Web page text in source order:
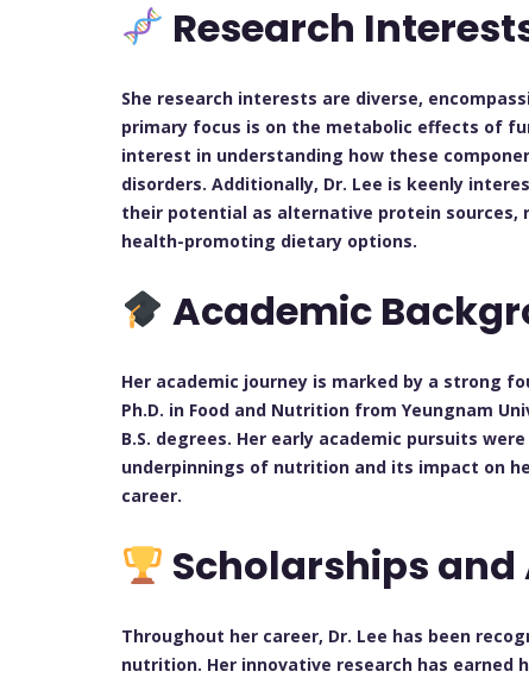
Research
She research interests are diverse,
primary focus is on the metabolic effects of
interest in understanding how these
disorders. Additionally, Dr. Lee is keenly
their potential as alternative protein
health-promoting dietary options.
Academic
Her academic journey is marked by a strong
Ph.D. in Food and Nutrition from Yeungnam
B.S. degrees. Her early academic pursuits
underpinnings of nutrition and its impact on
career.
Scholarships and
Throughout her career, Dr. Lee has been
nutrition. Her innovative research has earned